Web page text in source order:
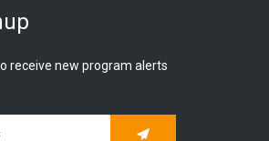
receive new program alerts
Subscribe